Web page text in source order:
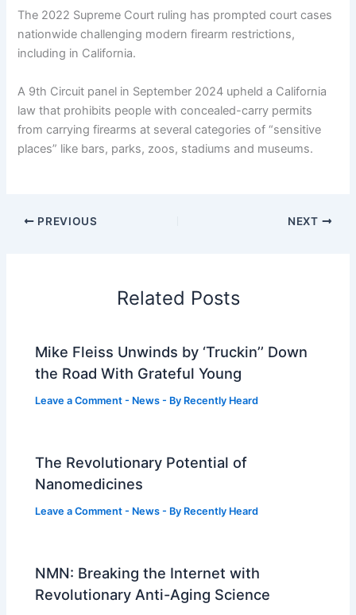
The 2022 Supreme Court ruling has prompted court cases
nationwide challenging modern firearm restrictions,
including in California.
A 9th Circuit panel in September 2024 upheld a California
law that prohibits people with concealed-carry permits
from carrying firearms at several categories of “sensitive
places” like bars, parks, zoos, stadiums and museums.
PREVIOUS NEXT
Related Posts
Mike Fleiss Unwinds by ‘Truckin’’ Down
the Road With Grateful Young
Leave a Comment - News - By Recently Heard
The Revolutionary Potential of
Nanomedicines
Leave a Comment - News - By Recently Heard
NMN: Breaking the Internet with
Revolutionary Anti-Aging Science